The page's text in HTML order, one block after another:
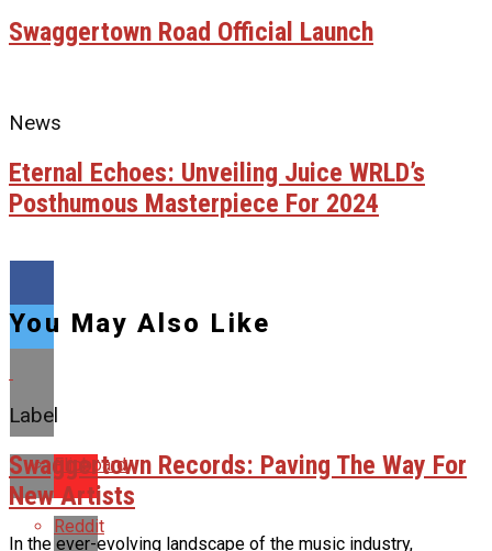
Swaggertown Road Official Launch
News
Eternal Echoes: Unveiling Juice WRLD’s
Posthumous Masterpiece For 2024
Flipboard
Reddit
You May Also Like
Label
Swaggertown Records: Paving The Way For
New Artists
In the ever-evolving landscape of the music industry,